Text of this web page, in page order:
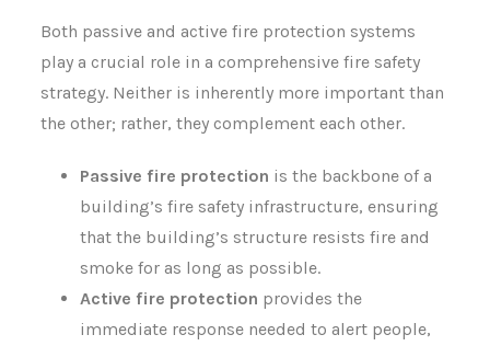
Both passive and active fire protection systems
play a crucial role in a comprehensive fire safety
strategy. Neither is inherently more important than
the other; rather, they complement each other.
Passive fire protection is the backbone of a
building’s fire safety infrastructure, ensuring
that the building’s structure resists fire and
smoke for as long as possible.
Active fire protection provides the
immediate response needed to alert people,